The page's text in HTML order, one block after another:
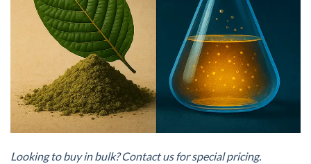
Looking to buy in bulk? Contact us for special pricing.